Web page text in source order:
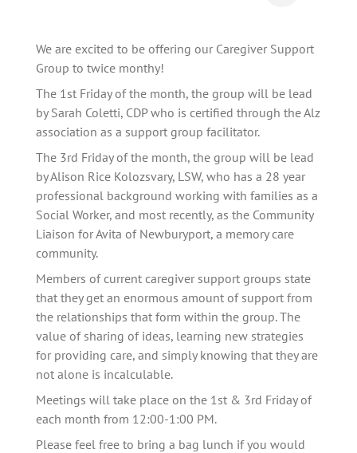
We are excited to be offering our Caregiver Support
Group to twice monthy!
The 1st Friday of the month, the group will be lead
by Sarah Coletti, CDP who is certified through the Alz
association as a support group facilitator.
The 3rd Friday of the month, the group will be lead
by Alison Rice Kolozsvary, LSW, who has a 28 year
professional background working with families as a
Social Worker, and most recently, as the Community
community.
Members of current caregiver support groups state
that they get an enormous amount of support from
the relationships that form within the group. The
value of sharing of ideas, learning new strategies
for providing care, and simply knowing that they are
not alone is incalculable.
Meetings will take place on the 1st & 3rd Friday of
each month from 12:00-1:00 PM.
Please feel free to bring a bag lunch if you would